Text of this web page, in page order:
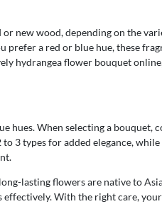
new wood, depending on the
a red or blue hue, these
hydrangea flower bouquet
When selecting a bouquet,
3 types for added elegance,
lasting flowers are native to
With the right care, your